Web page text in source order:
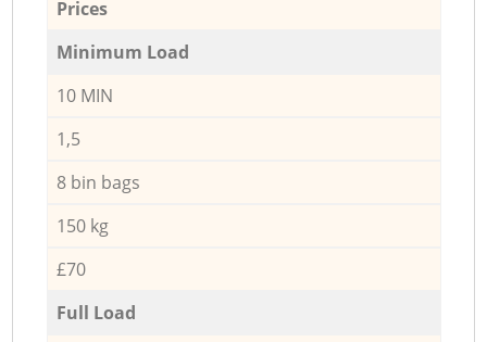
Prices
Minimum Load
10 MIN
1,5
8 bin bags
150 kg
£70
Full Load